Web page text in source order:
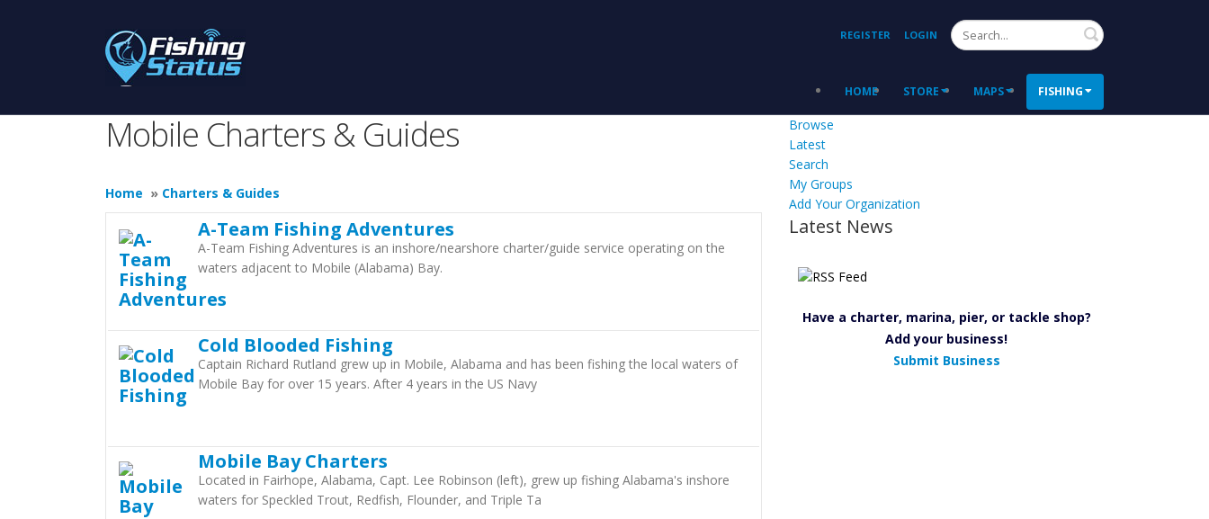
REGISTER LOGIN Search
HOME STORE MAPS FISHING
Mobile Charters & Guides
Home » Charters & Guides
A-Team Fishing Adventures
A-Team Fishing Adventures is an inshore/nearshore charter/guide service operating on the
waters adjacent to Mobile (Alabama) Bay.
Cold Blooded Fishing
Captain Richard Rutland grew up in Mobile, Alabama and has been fishing the local waters of
Mobile Bay for over 15 years. After 4 years in the US Navy
Mobile Bay Charters
Located in Fairhope, Alabama, Capt. Lee Robinson (left), grew up fishing Alabama's inshore
waters for Speckled Trout, Redfish, Flounder, and Triple Ta
Browse
Latest
Search
My Groups
Add Your Organization
Latest News
Have a charter, marina, pier, or tackle shop?
Add your business!
Submit Business